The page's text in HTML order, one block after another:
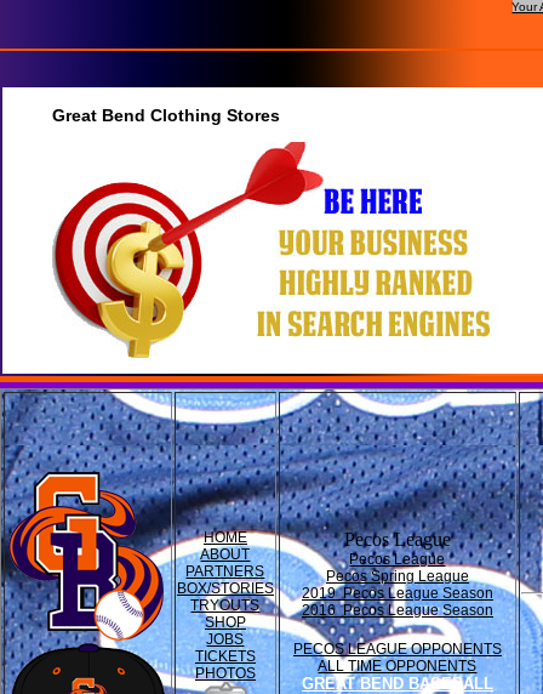
Your
Great Bend Clothing Stores
HOME
ABOUT
PARTNERS
BOX/STORIES
TRYOUTS
SHOP
JOBS
TICKETS
PHOTOS
Pecos League
Pecos League
Pecos Spring League
2019 Pecos League Season
2016 Pecos League Season
PECOS LEAGUE OPPONENTS
ALL TIME OPPONENTS
GREAT BEND BASEBALL